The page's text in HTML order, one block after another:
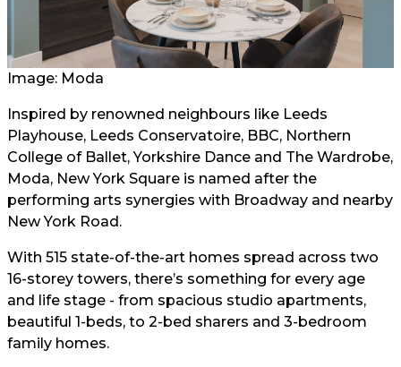
Image: Moda
Inspired by renowned neighbours like Leeds
Playhouse, Leeds Conservatoire, BBC, Northern
College of Ballet, Yorkshire Dance and The Wardrobe,
Moda, New York Square is named after the
performing arts synergies with Broadway and nearby
New York Road.
With 515 state-of-the-art homes spread across two
16-storey towers, there’s something for every age
and life stage - from spacious studio apartments,
beautiful 1-beds, to 2-bed sharers and 3-bedroom
family homes.